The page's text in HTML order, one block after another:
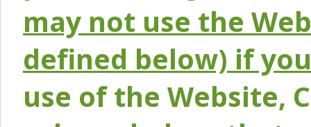
may not use the
defined below) if
use of the Website,